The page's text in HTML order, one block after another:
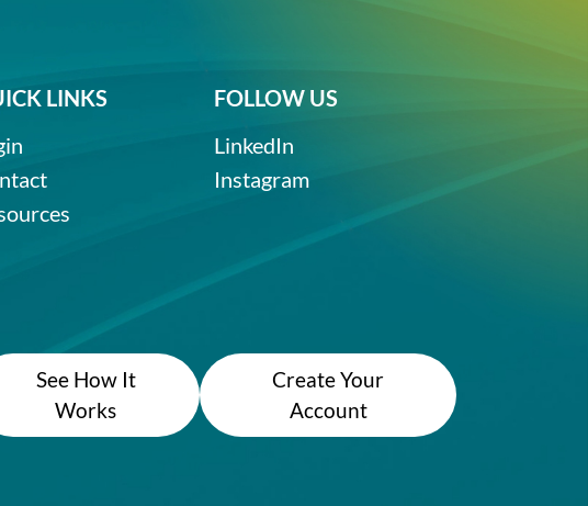
LINKS
FOLLOW US
LinkedIn
Instagram
See How It
Works
Create Your
Account